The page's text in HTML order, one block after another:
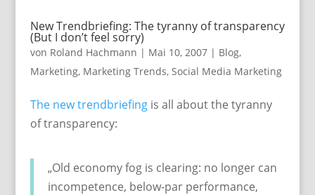
New Trendbriefing: The tyranny of transparency
(But I don’t feel sorry)
von Roland Hachmann | Mai 10, 2007| Blog,
Marketing, Marketing Trends, Social Media Marketing
The new trendbriefingis all about the tyranny
of transparency:
„Old economy fog is clearing: no longer can
incompetence, below-par performance,